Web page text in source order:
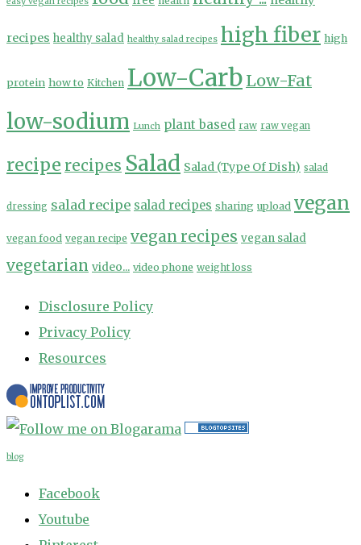
recipes healthy salad healthy salad recipes high fiber high
protein how to Kitchen Low-Carb Low-Fat
low-sodium Lunch plant based raw raw vegan
recipe recipes Salad Salad (Type Of Dish) salad
dressing salad recipe salad recipes sharing upload vegan
vegan food vegan recipe vegan recipes vegan salad
vegetarian video... video phone weight loss
Disclosure Policy
Privacy Policy
Resources
blog
Facebook
Youtube